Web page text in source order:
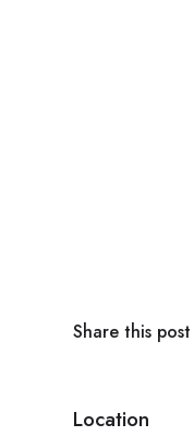
Share this post
Location